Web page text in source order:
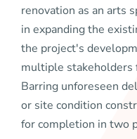
renovation as an arts
in expanding the
the project's
multiple stakeholders
Barring unforeseen
or site condition
for completion in two